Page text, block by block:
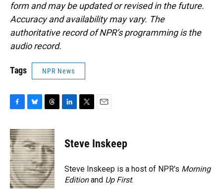
form and may be updated or revised in the future.
Accuracy and availability may vary. The
authoritative record of NPR’s programming is the
audio record.
Tags NPR News
c
e
b
o
o
k
u
e
s
k
y
r
e
a
d
s
k
e
n
t
t
r
i
l
Steve Inskeep
Steve Inskeep is a host of NPR's Morning
Editionand Up First.